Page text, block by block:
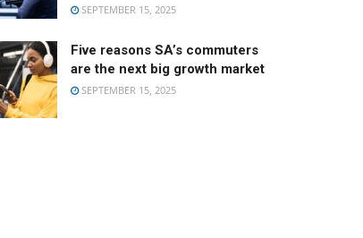
SEPTEMBER 15, 2025
Five reasons SA’s commuters
are the next big growth market
SEPTEMBER 15, 2025